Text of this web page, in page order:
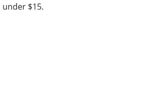
under $15.